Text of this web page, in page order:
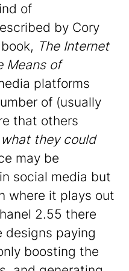
of
by Cory
The Internet
Means of
platforms
of (usually
that others
what they could
may be
social media but
where it plays out
2.55 there
designs paying
boosting the